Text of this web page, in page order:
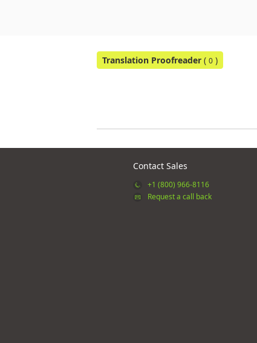
Translation Proofreader ( 0 )
Contact Sales
+1 (800) 966-8116
Request a call back